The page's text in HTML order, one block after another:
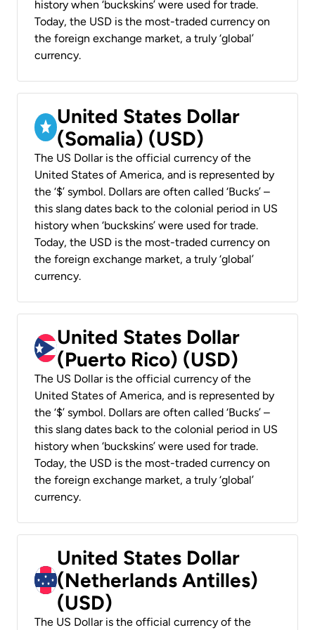
history when ‘buckskins’ were used for trade.
Today, the USD is the most-traded currency on
the foreign exchange market, a truly ‘global’
currency.
United States Dollar
(Somalia) (USD)
The US Dollar is the official currency of the
United States of America, and is represented by
the ‘$’ symbol. Dollars are often called ‘Bucks’ –
this slang dates back to the colonial period in US
history when ‘buckskins’ were used for trade.
Today, the USD is the most-traded currency on
the foreign exchange market, a truly ‘global’
currency.
United States Dollar
(Puerto Rico) (USD)
The US Dollar is the official currency of the
United States of America, and is represented by
the ‘$’ symbol. Dollars are often called ‘Bucks’ –
this slang dates back to the colonial period in US
history when ‘buckskins’ were used for trade.
Today, the USD is the most-traded currency on
the foreign exchange market, a truly ‘global’
currency.
United States Dollar
(Netherlands Antilles)
(USD)
The US Dollar is the official currency of the